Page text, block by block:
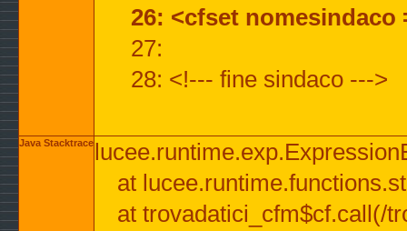
26: <cfset
27:
28: <!--- fine sindaco --->
Java Stacktrace
at
at trovadatici_cfm$cf.call(/